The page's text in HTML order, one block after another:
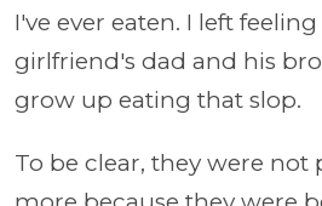
I've ever eaten. I left
girlfriend's dad and his
grow up eating that slop.
To be clear, they were